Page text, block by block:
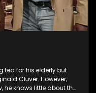
tea for his elderly but
Cluver. However,
he knows little about the